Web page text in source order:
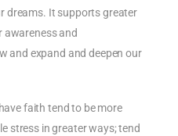
dreams. It supports greater
awareness and
and expand and deepen our
faith tend to be more
stress in greater ways; tend